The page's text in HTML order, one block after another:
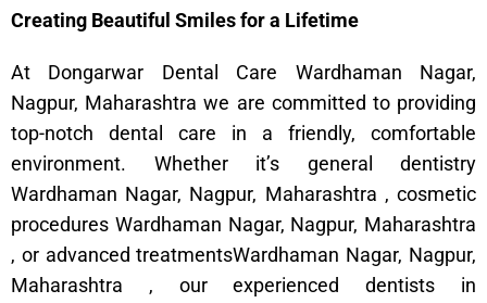
Creating Beautiful Smiles for a Lifetime
At Dongarwar Dental Care Wardhaman Nagar,
Nagpur, Maharashtra we are committed to providing
top-notch dental care in a friendly, comfortable
environment. Whether it’s general dentistry
Wardhaman Nagar, Nagpur, Maharashtra , cosmetic
procedures Wardhaman Nagar, Nagpur, Maharashtra
, or advanced treatmentsWardhaman Nagar, Nagpur,
Maharashtra , our experienced dentists in